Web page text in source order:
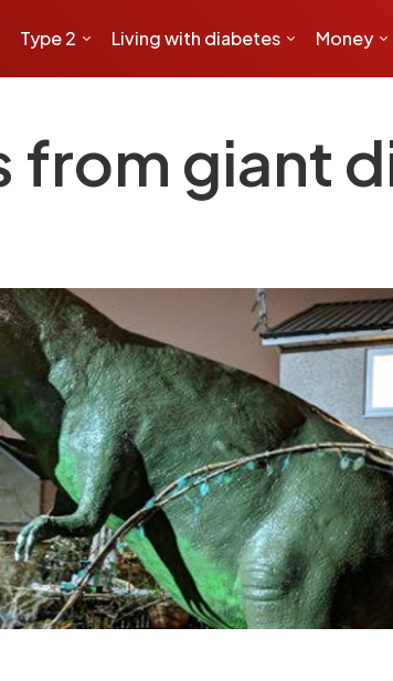
Type 2 Living with diabetes Money
from giant